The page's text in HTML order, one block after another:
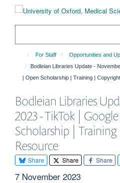
For Staff
Opportunities and
Bodleian Libraries Update -
| Open Scholarship | Training |
Bodleian Libraries
2023 - TikTok |
Scholarship |
Resource
Share Share Share
7 November 2023